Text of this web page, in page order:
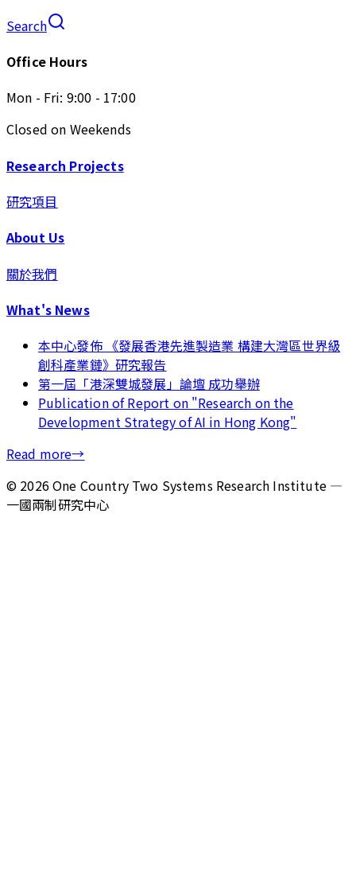
Search
Office Hours
Mon - Fri: 9:00 - 17:00
Closed on Weekends
Research Projects
研究項目
About Us
關於我們
What's News
本中心發佈 《發展香港先進製造業 構建大灣區世界級
創科產業鏈》研究報告
第一屆「港深雙城發展」論壇 成功舉辦
Publication of Report on "Research on the
Development Strategy of AI in Hong Kong"
Read more→
© 2026One Country Two Systems Research Institute —
一國兩制研究中心